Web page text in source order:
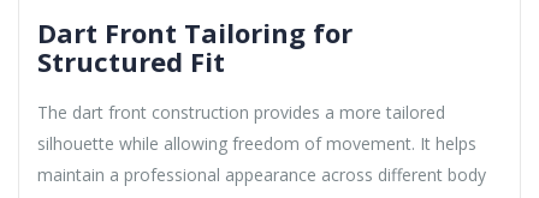
Dart Front Tailoring for
Structured Fit
The dart front construction provides a more tailored
silhouette while allowing freedom of movement. It helps
maintain a professional appearance across different body